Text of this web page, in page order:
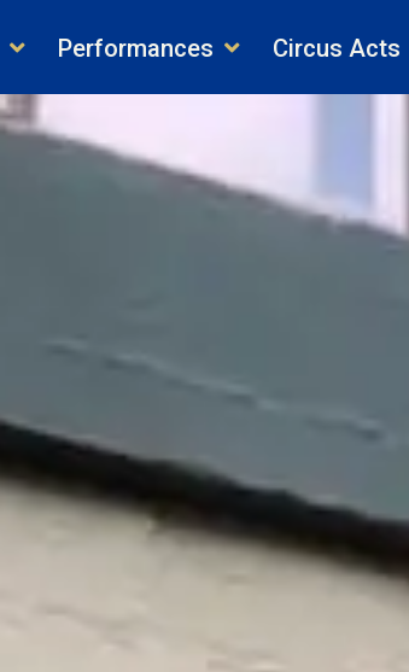
Performances Circus Acts